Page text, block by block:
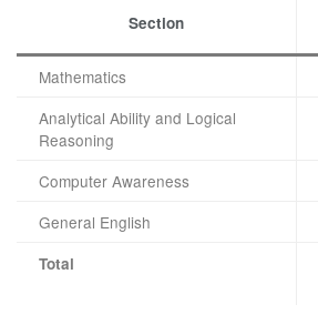
Section
Mathematics
Analytical Ability and Logical
Reasoning
Computer Awareness
General English
Total